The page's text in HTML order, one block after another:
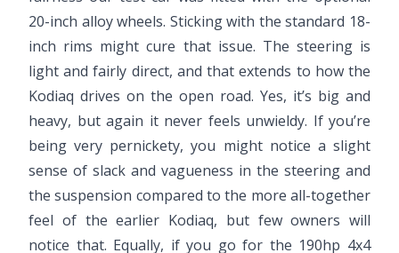
20-inch alloy wheels. Sticking with the standard 18-
inch rims might cure that issue. The steering is
light and fairly direct, and that extends to how the
Kodiaq drives on the open road. Yes, it’s big and
heavy, but again it never feels unwieldy. If you’re
being very pernickety, you might notice a slight
sense of slack and vagueness in the steering and
the suspension compared to the more all-together
feel of the earlier Kodiaq, but few owners will
notice that. Equally, if you go for the 190hp 4x4